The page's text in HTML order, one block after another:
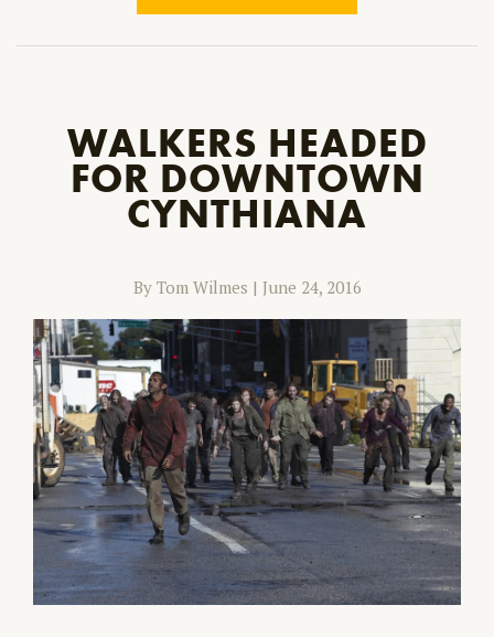
WALKERS HEADED
FOR DOWNTOWN
CYNTHIANA
By Tom Wilmes | June 24, 2016